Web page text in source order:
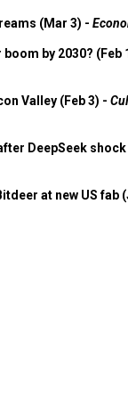
(Mar 3) -
by 2030? (Feb
Valley (Feb 3) -
DeepSeek shock
at new US fab